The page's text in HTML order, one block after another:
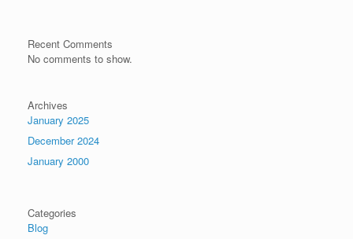
Recent Comments
No comments to show.
Archives
January 2025
December 2024
January 2000
Categories
Blog